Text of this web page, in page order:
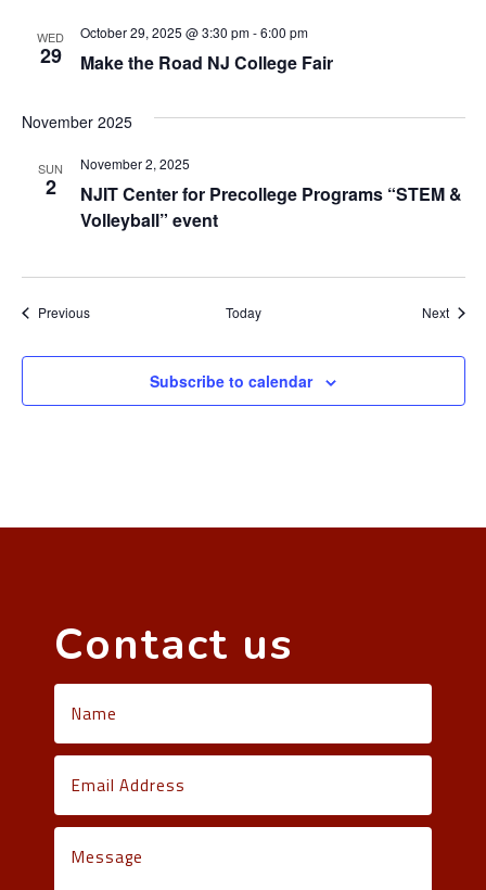
WED
29 Make the Road NJ College Fair
October 29, 2025 @ 3:30 pm-6:00 pm
November 2025
SUN
2
NJIT Center for Precollege Programs “STEM &
Volleyball” event
November 2, 2025
PreviousEvents Today Next
Subscribe to calendar
Contact us